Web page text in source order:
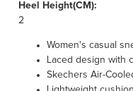
Heel Height(CM):
2
Women's casual
Laced design with
Skechers Air-